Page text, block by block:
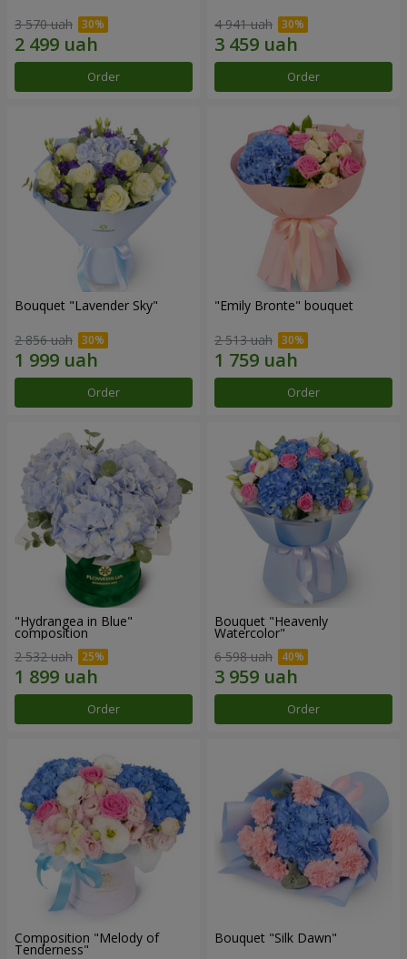
3 570 uah
Order
4 941 uah
Order
Bouquet "Lavender Sky"
2 856 uah
Order
"Emily Bronte" bouquet
2 513 uah
Order
"Hydrangea in Blue"
composition
2 532 uah
Order
Bouquet "Heavenly
Watercolor"
6 598 uah
Order
Composition "Melody of
Tenderness"
Bouquet "Silk Dawn"